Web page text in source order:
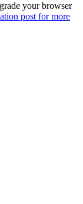
your browser
post for more